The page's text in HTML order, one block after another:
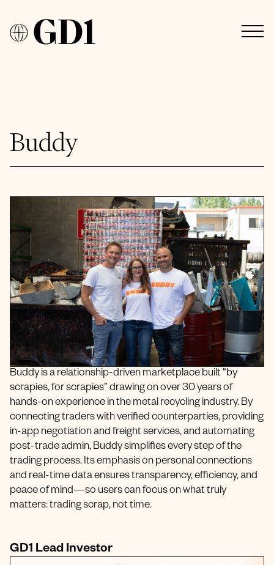
Buddy
Buddy is a relationship-driven marketplace built “by
scrapies, for scrapies” drawing on over 30 years of
hands-on experience in the metal recycling industry. By
connecting traders with verified counterparties, providing
in-app negotiation and freight services, and automating
post-trade admin, Buddy simplifies every step of the
trading process. Its emphasis on personal connections
and real-time data ensures transparency, efficiency, and
peace of mind—so users can focus on what truly
matters: trading scrap, not time.
GD1 Lead Investor